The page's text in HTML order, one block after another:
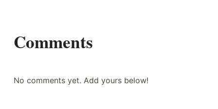
Comments
No comments yet. Add yours below!